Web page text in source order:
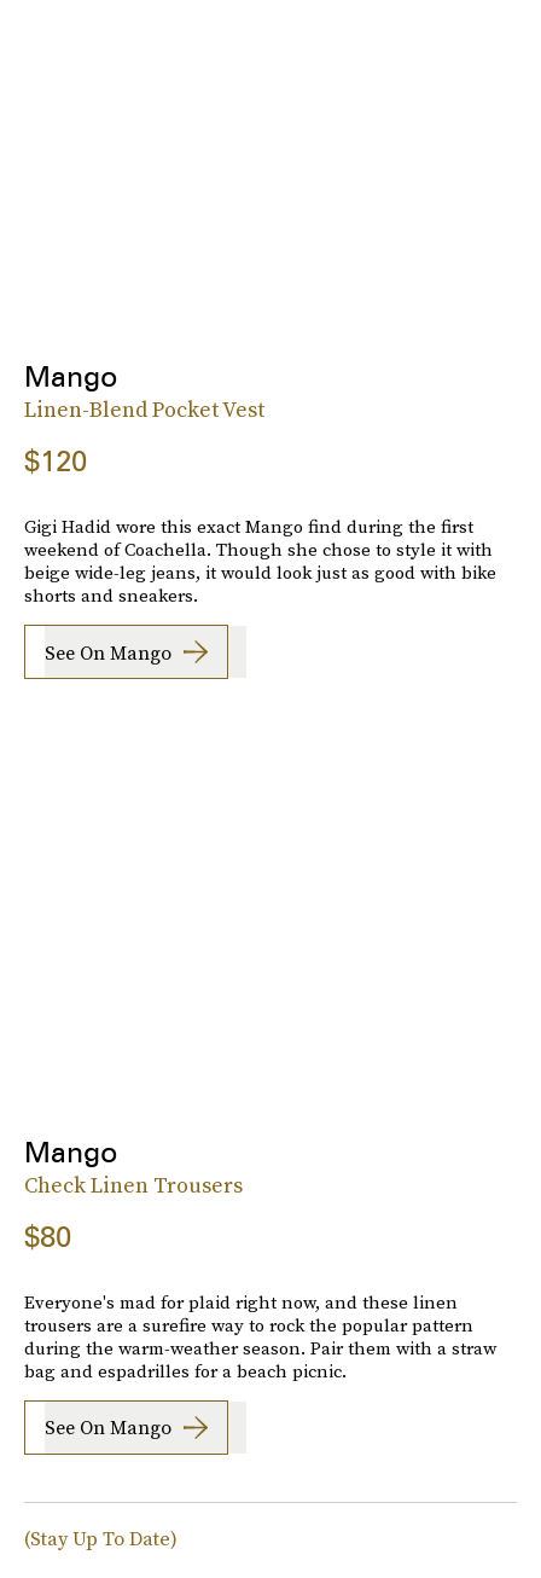
Mango
Linen-Blend Pocket Vest
$120
Gigi Hadid wore this exact Mango find during the first
weekend of Coachella. Though she chose to style it with
beige wide-leg jeans, it would look just as good with bike
shorts and sneakers.
See On Mango
Mango
Check Linen Trousers
$80
Everyone's mad for plaid right now, and these linen
trousers are a surefire way to rock the popular pattern
during the warm-weather season. Pair them with a straw
bag and espadrilles for a beach picnic.
See On Mango
(Stay Up To Date)